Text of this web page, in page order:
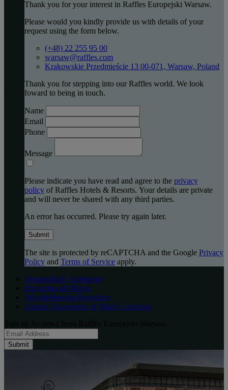
Thank you for your interest in Raffles Europejski Warsaw.
Please would you kindly provide us with details of your
request using the form below.
(+48) 22 255 95 00
warsaw@raffles.com
Krakowskie Przedmieście 13 00-071, Warsaw, Poland
Thank you for stepping into our Raffles world. We look
foward to being in touch.
Name
Email
Phone
Message
Please indicate you have read and agree to the privacy
policy of Raffles Hotels & Resorts. Your details are private
and will never be shared with any third parties.
An error has occurred. Please try again later.
Submit
The site is protected by reCAPTCHA and the Google Privacy
Policy and Terms of Service apply.
Sustainability Statement
Protection of Minors
Whistleblowing Procedure
Annual Assessment of Water Condition
Submit